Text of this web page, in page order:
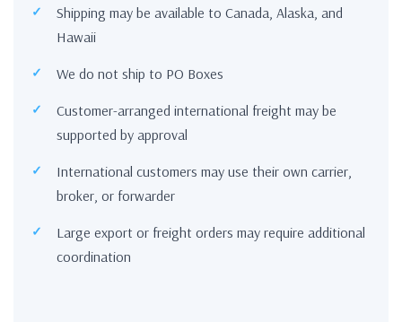
Shipping may be available to Canada, Alaska, and
Hawaii
We do not ship to PO Boxes
Customer-arranged international freight may be
supported by approval
International customers may use their own carrier,
broker, or forwarder
Large export or freight orders may require additional
coordination